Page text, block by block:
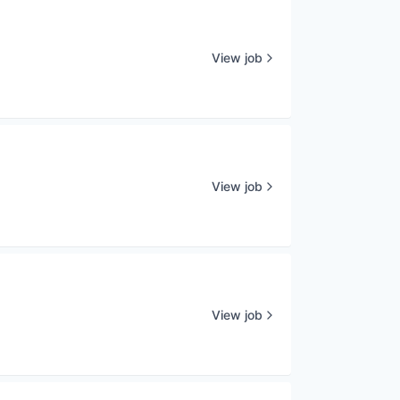
View job
View job
View job